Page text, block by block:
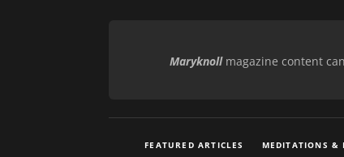
Maryknollmagazine content
FEATURED ARTICLES MEDITATIONS &